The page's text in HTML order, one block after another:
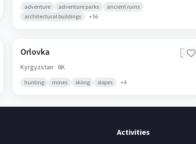
adventure adventure parks
ancient ruins
architectural buildings
+56
Orlovka 🇰🇬
Kyrgyzstan · 6K
hunting mines skiing slopes +4
Activities